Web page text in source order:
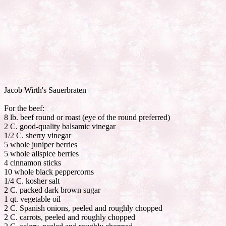
Jacob Wirth's Sauerbraten
For the beef:
8 lb. beef round or roast (eye of the round preferred)
2 C. good-quality balsamic vinegar
1/2 C. sherry vinegar
5 whole juniper berries
5 whole allspice berries
4 cinnamon sticks
10 whole black peppercorns
1/4 C. kosher salt
2 C. packed dark brown sugar
1 qt. vegetable oil
2 C. Spanish onions, peeled and roughly chopped
2 C. carrots, peeled and roughly chopped